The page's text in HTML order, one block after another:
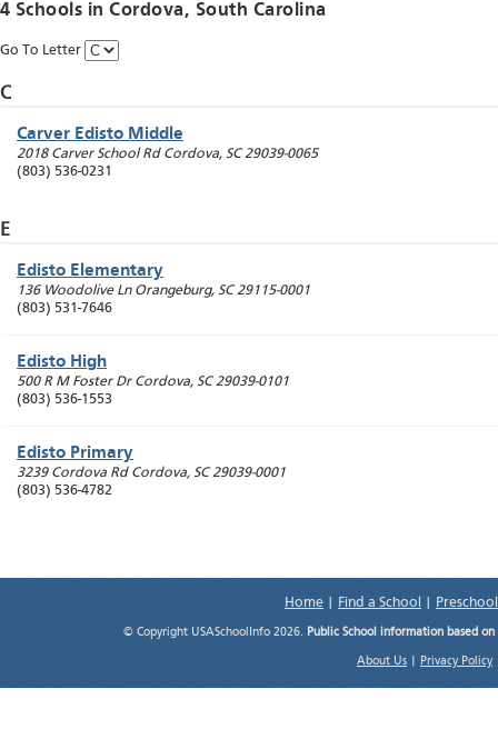
4 Schools inCordova, South Carolina
Go To Letter
C
Carver Edisto Middle
2018 Carver School Rd Cordova, SC 29039-0065
(803) 536-0231
E
Edisto Elementary
136 Woodolive Ln Orangeburg, SC 29115-0001
(803) 531-7646
Edisto High
500 R M Foster Dr Cordova, SC 29039-0101
(803) 536-1553
Edisto Primary
3239 Cordova Rd Cordova, SC 29039-0001
(803) 536-4782
Home Find a School
© Copyright USASchoolInfo 2026. Public School information based
About Us Privacy Policy